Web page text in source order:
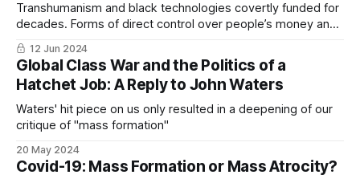
Transhumanism and black technologies covertly funded for
decades. Forms of direct control over people’s money and
bodies. Larry Fink, Charles Lieber, and biodigital slavery.
12 Jun 2024
Global Class War and the Politics of a
Hatchet Job: A Reply to John Waters
Waters' hit piece on us only resulted in a deepening of our
critique of "mass formation"
20 May 2024
Covid-19: Mass Formation or Mass Atrocity?